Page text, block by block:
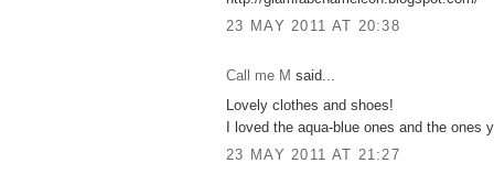
23 MAY 2011 AT 20:38
Call me M said...
Lovely clothes and shoes!
I loved the aqua-blue ones and the ones
23 MAY 2011 AT 21:27